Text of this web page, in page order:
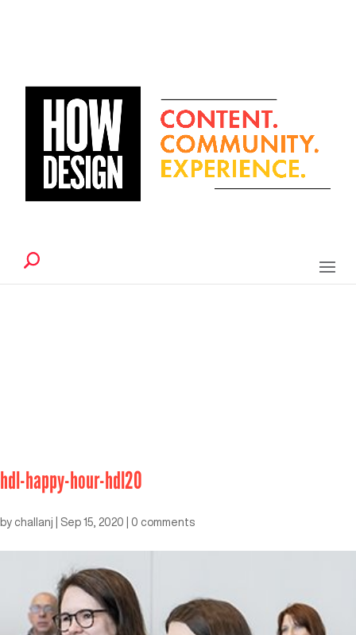
hdl-happy-hour-hdl20
by challanj Sep 15, 2020 0 comments